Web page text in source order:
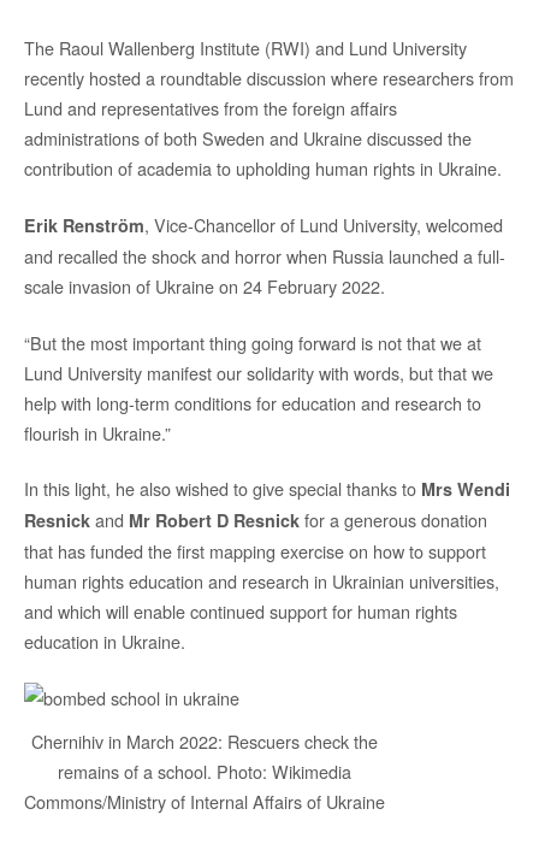
The Raoul Wallenberg Institute (RWI) and Lund University
recently hosted a roundtable discussion where researchers from
Lund and representatives from the foreign affairs
administrations of both Sweden and Ukraine discussed the
contribution of academia to upholding human rights in Ukraine.
Erik Renström, Vice-Chancellor of Lund University, welcomed
and recalled the shock and horror when Russia launched a full-
scale invasion of Ukraine on 24 February 2022.
“But the most important thing going forward is not that we at
Lund University manifest our solidarity with words, but that we
help with long-term conditions for education and research to
flourish in Ukraine.”
In this light, he also wished to give special thanks to Mrs Wendi
Resnick and Mr Robert D Resnick for a generous donation
that has funded the first mapping exercise on how to support
human rights education and research in Ukrainian universities,
and which will enable continued support for human rights
education in Ukraine.
Chernihiv in March 2022: Rescuers check the
remains of a school. Photo: Wikimedia
Commons/Ministry of Internal Affairs of Ukraine